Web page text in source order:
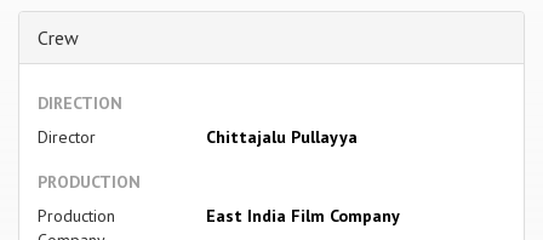
Crew
DIRECTION
Director
Chittajalu Pullayya
PRODUCTION
Production
East India Film Company